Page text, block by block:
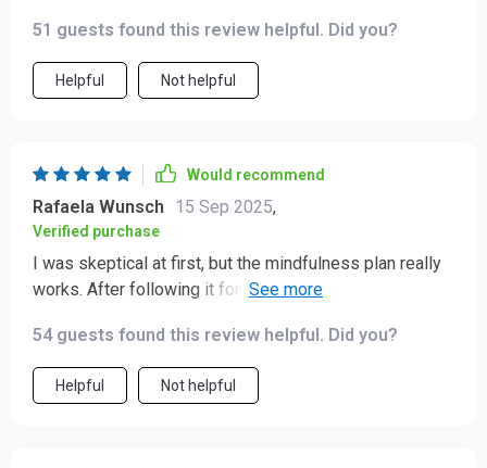
51 guests found this review helpful. Did you?
Helpful Not helpful
Would recommend
Rafaela Wunsch 15 Sep 2025,
Verified purchase
I was skeptical at first, but the mindfulness plan really
works. After following it for 21 days, I feel calmer and
54 guests found this review helpful. Did you?
Helpful Not helpful